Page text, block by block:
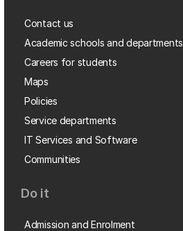
Contact us
Academic schools and departments
Careers for students
Maps
Policies
Service departments
IT Services and Software
Communities
Do it
Admission and Enrolment